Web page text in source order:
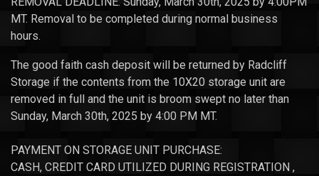
MT. Removal to be completed during normal business
hours.
The good faith cash deposit will be returned by Radcliff
Storage if the contents from the 10X20 storage unit are
removed in full and the unit is broom swept no later than
Sunday, March 30th, 2025 by 4:00 PM MT.
PAYMENT ON STORAGE UNIT PURCHASE:
CASH, CREDIT CARD UTILIZED DURING REGISTRATION ,